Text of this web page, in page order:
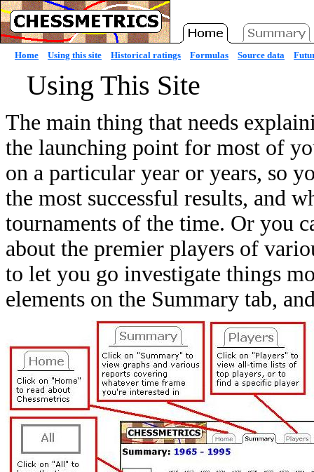
Home Using this site Historical ratings Formulas Source data
Using This Site
The main thing that needs
the launching point for most of
on a particular year or years, so
the most successful results, and
tournaments of the time. Or you
about the premier players of
to let you go investigate things
elements on the Summary tab,